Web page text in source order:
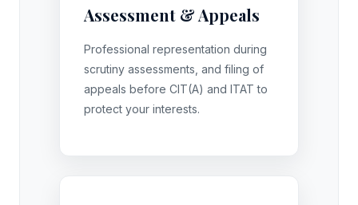
Assessment & Appeals
Professional representation during
scrutiny assessments, and filing of
appeals before CIT(A) and ITAT to
protect your interests.